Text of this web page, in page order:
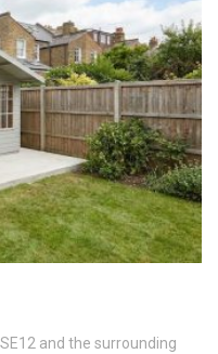
and the surrounding